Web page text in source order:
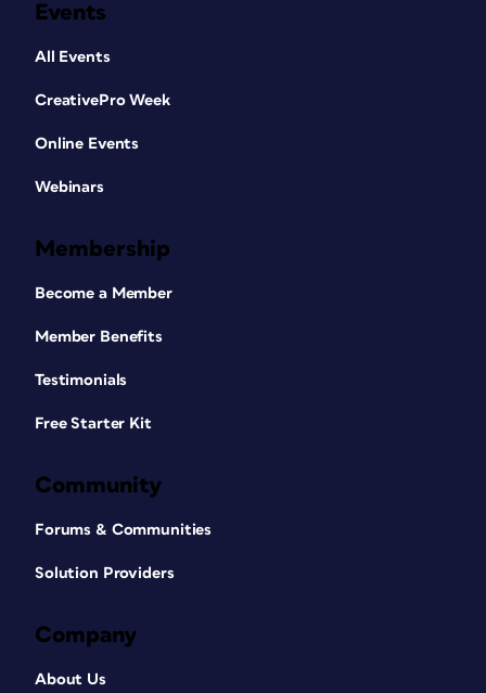
Events
All Events
CreativePro Week
Online Events
Webinars
Membership
Become a Member
Member Benefits
Testimonials
Free Starter Kit
Community
Forums & Communities
Solution Providers
Company
About Us